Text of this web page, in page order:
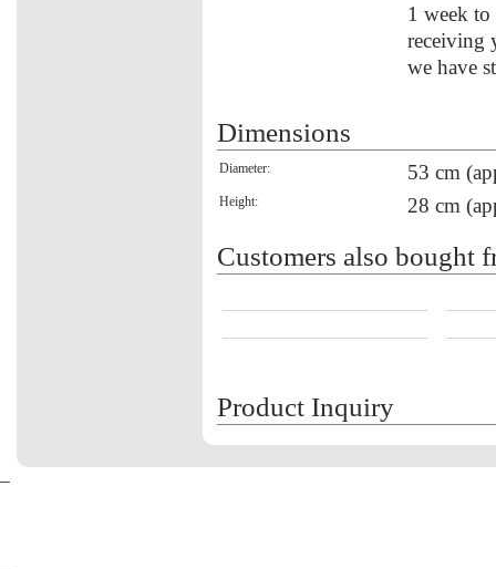
1 week
receiving
we have
Dimensions
Diameter: 53 cm
Height: 28 cm
Customers also bought
Product Inquiry